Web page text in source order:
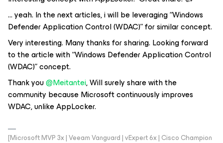
… yeah. In the next articles, i will be leveraging “Windows
Defender Application Control (WDAC)” for similar concept.
Very interesting. Many thanks for sharing. Looking forward
to the article with “Windows Defender Application Control
(WDAC)” concept.
Thank you@Meitantei, Will surely share with the
community because Microsoft continuously improves
WDAC, unlike AppLocker.
[Microsoft MVP 3x | Veeam Vanguard | vExpert 6x | Cisco Champion